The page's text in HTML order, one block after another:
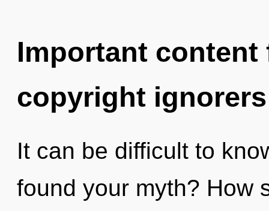
Important
copyright ignorers
It can be difficult to
found your myth? How